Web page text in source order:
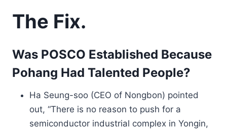
The Fix.
Was POSCO Established Because
Pohang Had Talented People?
Ha Seung-soo (CEO of Nongbon) pointed
out, “There is no reason to push for a
semiconductor industrial complex in Yongin,